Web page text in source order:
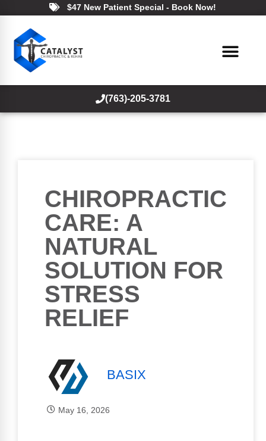
$47 New Patient Special - Book Now!
(763)-205-3781
CHIROPRACTIC
CARE: A
NATURAL
SOLUTION FOR
STRESS
RELIEF
BASIX
May 16, 2026